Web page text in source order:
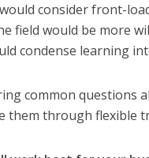
consider front-
field would be more
condense learning
common questions
them through flexible